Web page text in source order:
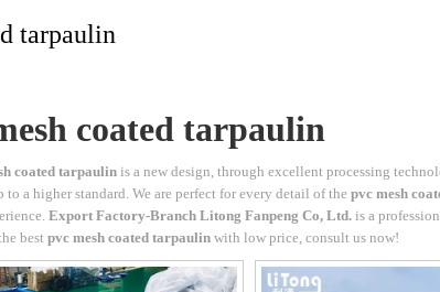
tarpaulin
coated tarpaulin
coated tarpaulin is a new design, through excellent processing
to a higher standard. We are perfect for every detail of the pvc mesh
Export Factory-Branch Litong Fanpeng Co, Ltd. is a
best pvc mesh coated tarpaulin with low price, consult us now!